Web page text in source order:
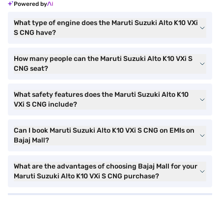
Powered by
What type of engine does the Maruti Suzuki Alto K10 VXi
S CNG have?
How many people can the Maruti Suzuki Alto K10 VXi S
CNG seat?
What safety features does the Maruti Suzuki Alto K10
VXi S CNG include?
Can I book Maruti Suzuki Alto K10 VXi S CNG on EMIs on
Bajaj Mall?
What are the advantages of choosing Bajaj Mall for your
Maruti Suzuki Alto K10 VXi S CNG purchase?